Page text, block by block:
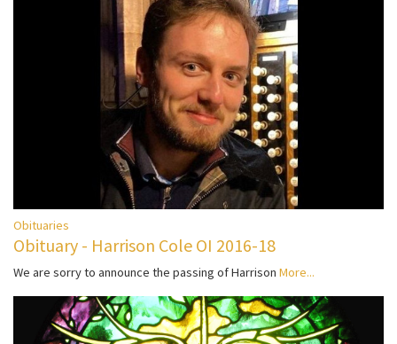
Obituaries
Obituary - Harrison Cole OI 2016-18
We are sorry to announce the passing of Harrison More...